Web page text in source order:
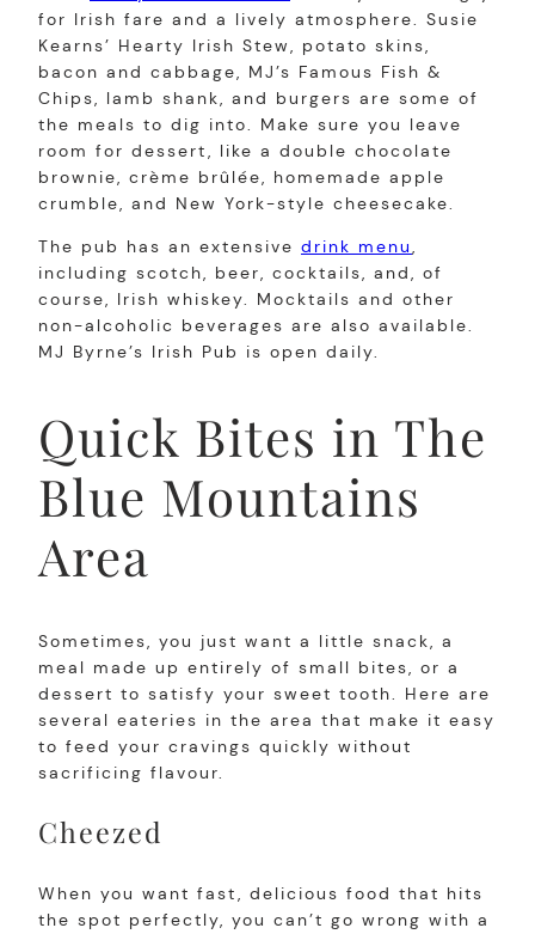
for Irish fare and a lively atmosphere. Susie
Kearns’ Hearty Irish Stew, potato skins,
bacon and cabbage, MJ’s Famous Fish &
Chips, lamb shank, and burgers are some of
the meals to dig into. Make sure you leave
room for dessert, like a double chocolate
brownie, crème brûlée, homemade apple
crumble, and New York-style cheesecake.
The pub has an extensive drink menu,
including scotch, beer, cocktails, and, of
course, Irish whiskey. Mocktails and other
non-alcoholic beverages are also available.
MJ Byrne’s Irish Pub is open daily.
Quick Bites in The
Blue Mountains
Area
Sometimes, you just want a little snack, a
meal made up entirely of small bites, or a
dessert to satisfy your sweet tooth. Here are
several eateries in the area that make it easy
to feed your cravings quickly without
sacrificing flavour.
Cheezed
When you want fast, delicious food that hits
the spot perfectly, you can’t go wrong with a